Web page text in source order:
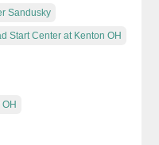
Sandusky
Start Center at Kenton OH